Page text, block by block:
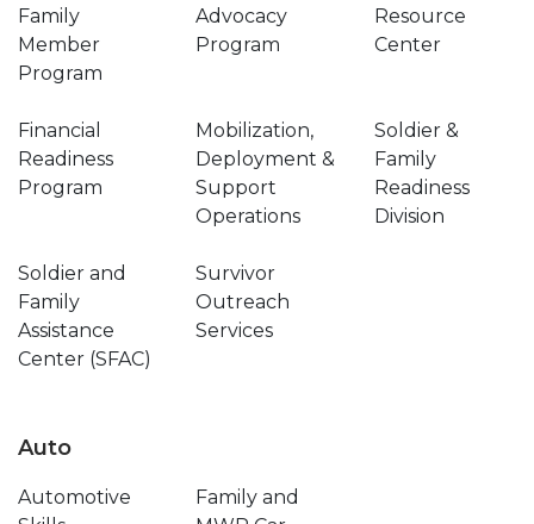
Family
Member
Program
Advocacy
Program
Resource
Center
Financial
Readiness
Program
Mobilization,
Deployment &
Support
Operations
Soldier &
Family
Readiness
Division
Soldier and
Family
Assistance
Center (SFAC)
Survivor
Outreach
Services
Auto
Automotive
Family and